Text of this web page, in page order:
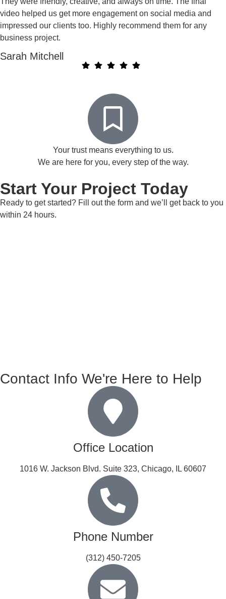
video helped us get more engagement on social media and
impressed our clients too. Highly recommend them for any
business project.
Sarah Mitchell
Your trust means everything to us.
We are here for you, every step of the way.
Start Your Project Today
Ready to get started? Fill out the form and we’ll get back to you
within 24 hours.
Contact Info We're Here to Help
Office Location
1016 W. Jackson Blvd. Suite 323, Chicago, IL 60607
Phone Number
(312) 450-7205